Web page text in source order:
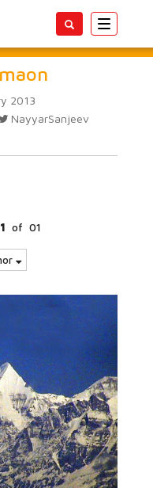
Toggle
2013
NayyarSanjeev
of 01